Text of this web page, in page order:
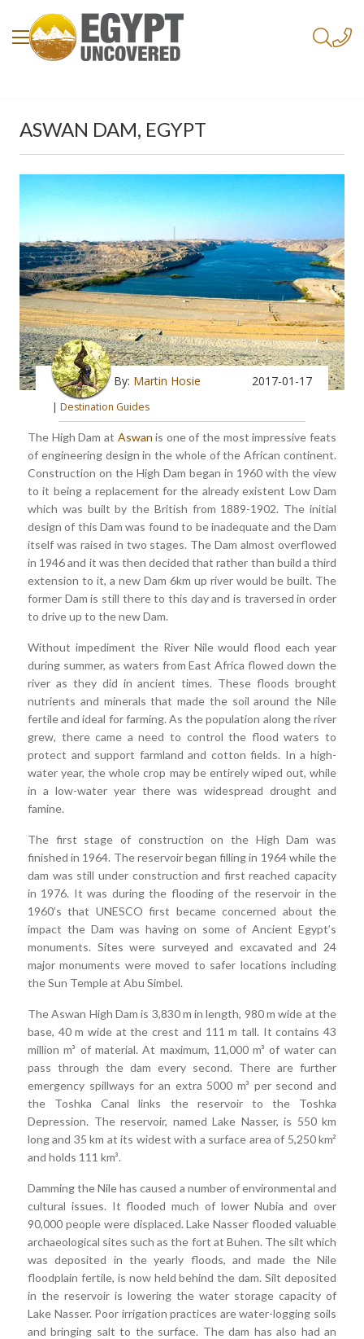
ASWAN DAM, EGYPT
By: Martin Hosie 2017-01-17
| Destination Guides
The High Dam at Aswan is one of the most impressive feats
of engineering design in the whole of the African continent.
Construction on the High Dam began in 1960 with the view
to it being a replacement for the already existent Low Dam
which was built by the British from 1889-1902. The initial
design of this Dam was found to be inadequate and the Dam
itself was raised in two stages. The Dam almost overflowed
in 1946 and it was then decided that rather than build a third
extension to it, a new Dam 6km up river would be built. The
former Dam is still there to this day and is traversed in order
to drive up to the new Dam.
Without impediment the River Nile would flood each year
during summer, as waters from East Africa flowed down the
river as they did in ancient times. These floods brought
nutrients and minerals that made the soil around the Nile
fertile and ideal for farming. As the population along the river
grew, there came a need to control the flood waters to
protect and support farmland and cotton fields. In a high-
water year, the whole crop may be entirely wiped out, while
in a low-water year there was widespread drought and
famine.
The first stage of construction on the High Dam was
finished in 1964. The reservoir began filling in 1964 while the
dam was still under construction and first reached capacity
in 1976. It was during the flooding of the reservoir in the
1960’s that UNESCO first became concerned about the
impact the Dam was having on some of Ancient Egypt’s
monuments. Sites were surveyed and excavated and 24
major monuments were moved to safer locations including
the Sun Temple at Abu Simbel.
The Aswan High Dam is 3,830 m in length, 980 m wide at the
base, 40 m wide at the crest and 111 m tall. It contains 43
million m³ of material. At maximum, 11,000 m³ of water can
pass through the dam every second. There are further
emergency spillways for an extra 5000 m³ per second and
the Toshka Canal links the reservoir to the Toshka
Depression. The reservoir, named Lake Nasser, is 550 km
long and 35 km at its widest with a surface area of 5,250 km²
and holds 111 km³.
Damming the Nile has caused a number of environmental and
cultural issues. It flooded much of lower Nubia and over
90,000 people were displaced. Lake Nasser flooded valuable
archaeological sites such as the fort at Buhen. The silt which
was deposited in the yearly floods, and made the Nile
floodplain fertile, is now held behind the dam. Silt deposited
in the reservoir is lowering the water storage capacity of
Lake Nasser. Poor irrigation practices are water-logging soils
and bringing salt to the surface. The dam has also had an